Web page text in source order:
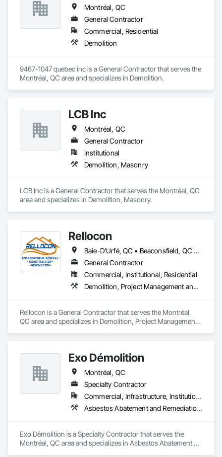
Montréal, QC
General Contractor
Commercial, Residential
Demolition
9467-1047 quebec inc is a General Contractor that serves the
Montréal, QC area and specializes in Demolition.
LCB Inc
Montréal, QC
General Contractor
Institutional
Demolition, Masonry
LCB Inc is a General Contractor that serves the Montréal, QC
area and specializes in Demolition, Masonry.
Rellocon
Baie-D'Urfé, QC • Beaconsfield, QC • Dollard-des Ormeaux, QC • Dorval, QC • Kirkland, QC • L'Île-Dorval, QC • Laval, QC • Montréal, QC • Montréal-Est, QC • Montréal-Ouest, QC • Pointe-Claire, QC • Senneville, QC • Westmount, QC
General Contractor
Commercial, Institutional, Residential
Demolition, Project Management and Coordination
Rellocon is a General Contractor that serves the Montréal,
QC area and specializes in Demolition, Project Management
Exo Démolition
Montréal, QC
Specialty Contractor
Commercial, Infrastructure, Institutional, Residential
Asbestos Abatement and Remediation, Demolition
Exo Démolition is a Specialty Contractor that serves the
Montréal, QC area and specializes in Asbestos Abatement